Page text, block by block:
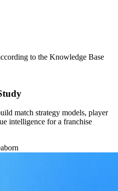
to the Knowledge Base
match strategy models, player
intelligence for a franchise